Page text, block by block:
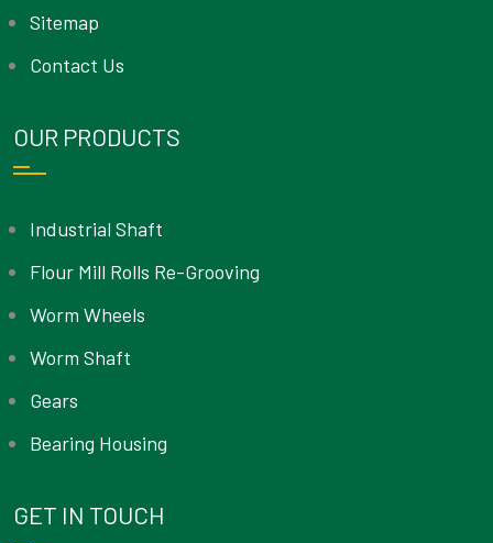
Sitemap
Contact Us
OUR PRODUCTS
Industrial Shaft
Flour Mill Rolls Re-Grooving
Worm Wheels
Worm Shaft
Gears
Bearing Housing
GET IN TOUCH